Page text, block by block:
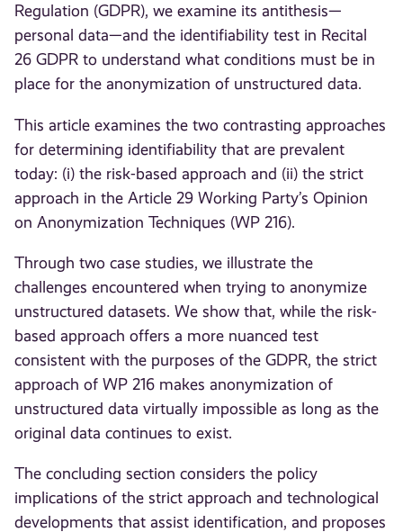
Regulation (GDPR), we examine its antithesis—
personal data—and the identifiability test in Recital
26 GDPR to understand what conditions must be in
place for the anonymization of unstructured data.
This article examines the two contrasting approaches
for determining identifiability that are prevalent
today: (i) the risk-based approach and (ii) the strict
approach in the Article 29 Working Party’s Opinion
on Anonymization Techniques (WP 216).
Through two case studies, we illustrate the
challenges encountered when trying to anonymize
unstructured datasets. We show that, while the risk-
based approach offers a more nuanced test
consistent with the purposes of the GDPR, the strict
approach of WP 216 makes anonymization of
unstructured data virtually impossible as long as the
original data continues to exist.
The concluding section considers the policy
implications of the strict approach and technological
developments that assist identification, and proposes